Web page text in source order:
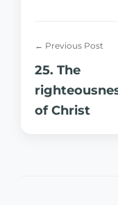
← Previous Post
25. The
of Christ